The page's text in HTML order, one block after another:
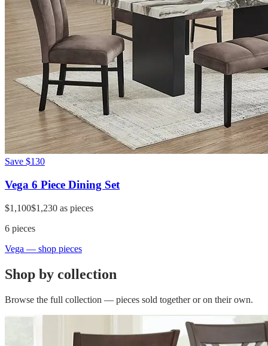
Save $130
Vega 6 Piece Dining Set
$1,100$1,230 as pieces
6 pieces
Vega — shop pieces
Shop by collection
Browse the full collection — pieces sold together or on their own.